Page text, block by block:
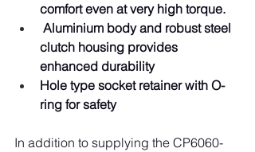
comfort even at very high torque.
Aluminium body and robust steel
clutch housing provides
enhanced durability
Hole type socket retainer with O-
ring for safety
In addition to supplying the CP6060-